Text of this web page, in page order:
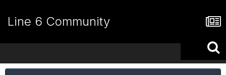
Line 6 Community